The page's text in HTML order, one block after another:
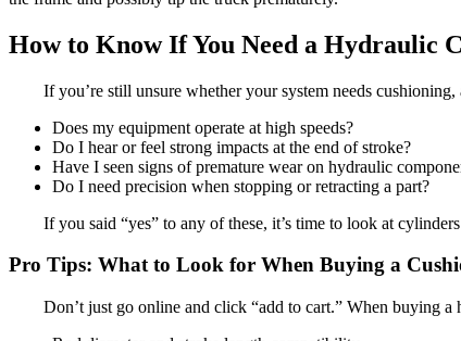
How to Know If You Need a Hydraulic
If you’re still unsure whether your system needs cushioning,
Does my equipment operate at high speeds?
Do I hear or feel strong impacts at the end of stroke?
Have I seen signs of premature wear on hydraulic
Do I need precision when stopping or retracting a part?
If you said “yes” to any of these, it’s time to look at
Pro Tips: What to Look for When Buying a
Don’t just go online and click “add to cart.” When buying